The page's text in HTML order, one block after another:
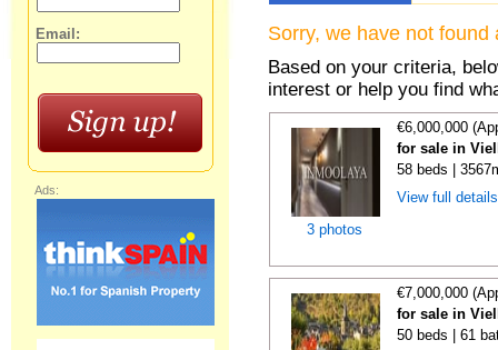
Sorry, we have not
Based on your criteria,
interest or help you find
3 photos
€6,000,000
for sale in
58 beds |
View full
€7,000,000
for sale in
50 beds | 61
Email:
Ads: